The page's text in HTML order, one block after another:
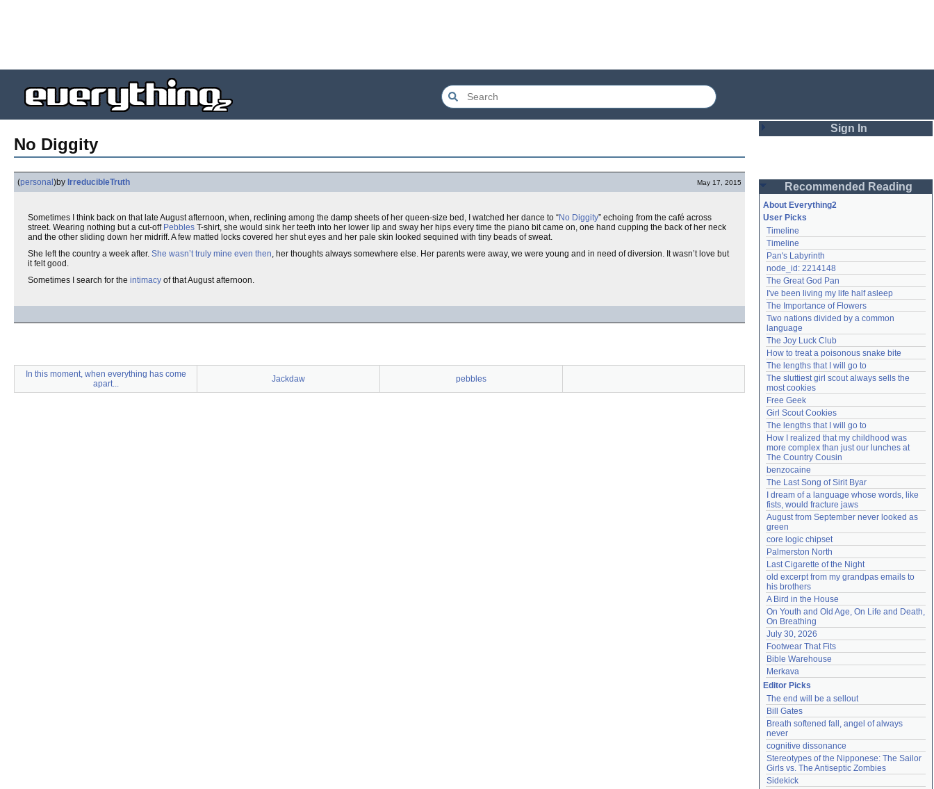
No Diggity
(personal )by IrreducibleTruth May 17, 2015
Sometimes I think back on that late August afternoon, when, reclining among the damp sheets of her queen-size bed, I watched her dance to “No Diggity” echoing from the café across
street. Wearing nothing but a cut-off Pebbles T-shirt, she would sink her teeth into her lower lip and sway her hips every time the piano bit came on, one hand cupping the back of her neck
and the other sliding down her midriff. A few matted locks covered her shut eyes and her pale skin looked sequined with tiny beads of sweat.
She left the country a week after. She wasn’t truly mine even then, her thoughts always somewhere else. Her parents were away, we were young and in need of diversion. It wasn’t love but
it felt good.
Sometimes I search for the intimacy of that August afternoon.
In this moment, when everything has come
apart...
Jackdaw pebbles
Sign In
Password
Remember me
Login
Lost password?
Create an account
Need help? accounthelp@everything2.com
Recommended Reading
About Everything2
User Picks
Timeline
Timeline
Pan's Labyrinth
node_id: 2214148
The Great God Pan
I've been living my life half asleep
The Importance of Flowers
Two nations divided by a common
language
The Joy Luck Club
How to treat a poisonous snake bite
The lengths that I will go to
The sluttiest girl scout always sells the
most cookies
Free Geek
Girl Scout Cookies
The lengths that I will go to
How I realized that my childhood was
more complex than just our lunches at
The Country Cousin
benzocaine
The Last Song of Sirit Byar
I dream of a language whose words, like
fists, would fracture jaws
August from September never looked as
green
core logic chipset
Palmerston North
Last Cigarette of the Night
old excerpt from my grandpas emails to
his brothers
A Bird in the House
On Youth and Old Age, On Life and Death,
On Breathing
July 30, 2026
Footwear That Fits
Bible Warehouse
Merkava
Editor Picks
The end will be a sellout
Bill Gates
Breath softened fall, angel of always
never
cognitive dissonance
Stereotypes of the Nipponese: The Sailor
Girls vs. The Antiseptic Zombies
Sidekick